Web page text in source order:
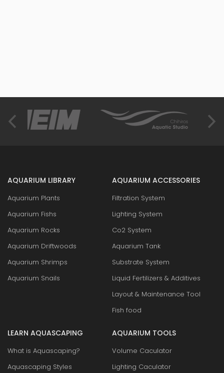
AQUARIUM LIBRARY
Aquarium Plants
Aquarium Fishs
Aquarium Rocks
Aquarium Driftwoods
Aquarium Shrimps
Aquarium Snails
AQUARIUM ACCESSORIES
Filtration System
Lighting System
Co2 System
Aquarium Tank
Substrate System
Liquid Fertilizers & Additives
Layout & Maintenance Tool
Fish food
LEARN AQUASCAPING
What is Aquascaping?
Aquascaping Styles
AQUARIUM TOOLS
Volume Caculator
Lighting Caculator